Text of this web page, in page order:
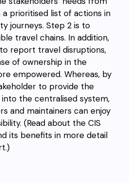
a prioritised list of actions in
journeys. Step 2 is to
travel chains. In addition,
report travel disruptions,
of ownership in the
empowered. Whereas, by
to provide the
the centralised system,
and maintainers can enjoy
(Read about the CIS
its benefits in more detail